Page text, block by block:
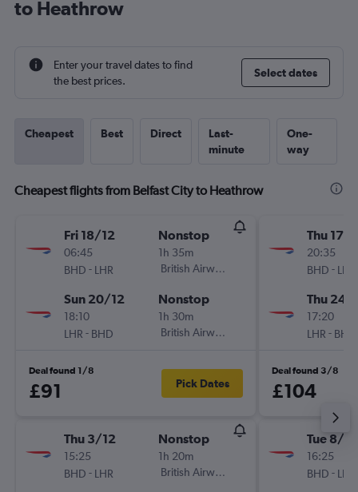
to Heathrow
Enter your travel dates to find
the best prices.
Select dates
Cheapest Best Direct
Last-
minute
One-
way
Cheapest flights from Belfast City to Heathrow
Fri 18/12
06:45
BHD - LHR
Nonstop
1h 35m
British Airways
Sun 20/12
18:10
LHR - BHD
Nonstop
1h 30m
British Airways
Deal found 1/8
£91 Pick Dates
Thu 3/12
15:25
BHD - LHR
Nonstop
1h 20m
British Airways
Thu 17/9
20:35
BHD - LHR
Thu 24/
17:20
LHR - BHD
Deal found 3/8
£104
Tue 8/9
16:25
BHD - LHR